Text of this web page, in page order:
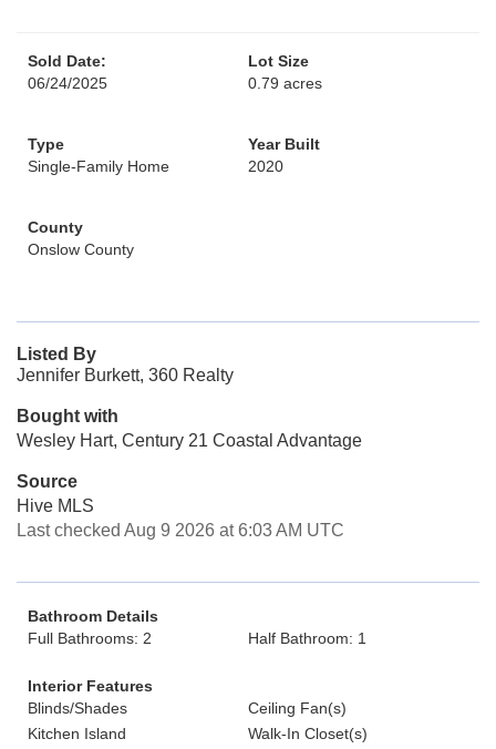
Sold Date:
06/24/2025
Lot Size
0.79 acres
Type
Single-Family Home
Year Built
2020
County
Onslow County
Listed By
Jennifer Burkett, 360 Realty
Bought with
Wesley Hart, Century 21 Coastal Advantage
Source
Hive MLS
Last checked Aug 9 2026 at 6:03 AM UTC
Bathroom Details
Full Bathrooms: 2
Half Bathroom: 1
Interior Features
Blinds/Shades
Ceiling Fan(s)
Kitchen Island
Walk-In Closet(s)